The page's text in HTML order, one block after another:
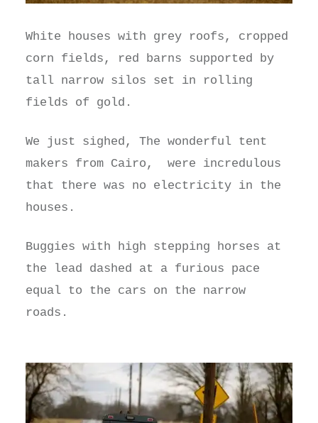
White houses with grey roofs, cropped
corn fields, red barns supported by
tall narrow silos set in rolling
fields of gold.
We just sighed, The wonderful tent
makers from Cairo, were incredulous
that there was no electricity in the
houses.
Buggies with high stepping horses at
the lead dashed at a furious pace
equal to the cars on the narrow
roads.